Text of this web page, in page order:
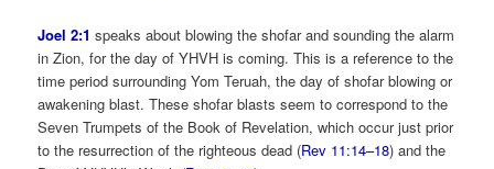
Joel 2:1 speaks about blowing the shofar and sounding the alarm
in Zion, for the day of YHVH is coming. This is a reference to the
time period surrounding Yom Teruah, the day of shofar blowing or
awakening blast. These shofar blasts seem to correspond to the
Seven Trumpets of the Book of Revelation, which occur just prior
to the resurrection of the righteous dead (Rev 11:14–18) and the